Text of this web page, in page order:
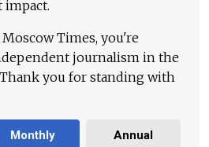
impact.
Times, you're
journalism in the
you for standing with
Monthly Annual